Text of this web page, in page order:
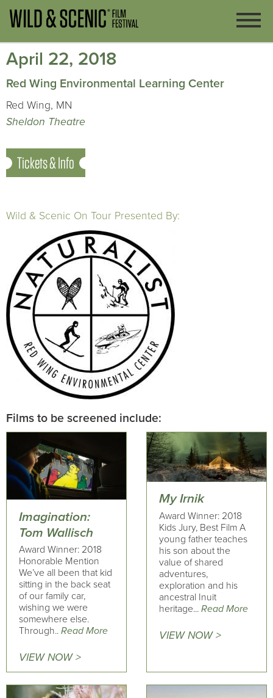
April 22, 2018
Red Wing Environmental Learning Center
Red Wing, MN
Sheldon Theatre
Tickets & Info
Wild & Scenic On Tour Presented By:
Films to be screened include:
Imagination:
Tom Wallisch
Award Winner: 2018
Honorable Mention
We’ve all been that kid
sitting in the back seat
of our family car,
wishing we were
somewhere else.
Through.. Read More
VIEW NOW >
My Irnik
Award Winner: 2018
Kids Jury, Best Film A
young father teaches
his son about the
value of shared
adventures,
exploration and his
ancestral Inuit
heritage... Read More
VIEW NOW >